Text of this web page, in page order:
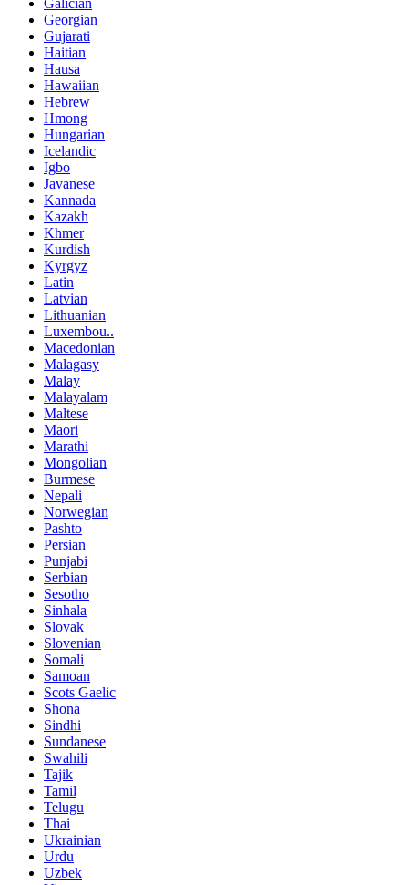
Georgian
Gujarati
Haitian
Hausa
Hawaiian
Hebrew
Hmong
Hungarian
Icelandic
Igbo
Javanese
Kannada
Kazakh
Khmer
Kurdish
Kyrgyz
Latin
Latvian
Lithuanian
Luxembou..
Macedonian
Malagasy
Malay
Malayalam
Maltese
Maori
Marathi
Mongolian
Burmese
Nepali
Norwegian
Pashto
Persian
Punjabi
Serbian
Sesotho
Sinhala
Slovak
Slovenian
Somali
Samoan
Scots Gaelic
Shona
Sindhi
Sundanese
Swahili
Tajik
Tamil
Telugu
Thai
Ukrainian
Urdu
Uzbek